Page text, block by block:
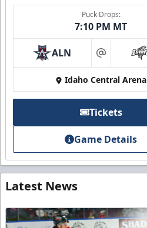
Puck Drops:
7:10 PM MT
ALN at
Idaho Central Arena
Tickets
Game Details
Latest News